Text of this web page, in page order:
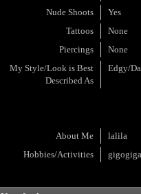
Nude Shoots
Yes
Tattoos
None
Piercings
None
My Style/Look is Best
Described As
Edgy/
About Me
lalila
Hobbies/Activities